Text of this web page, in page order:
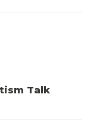
Talk